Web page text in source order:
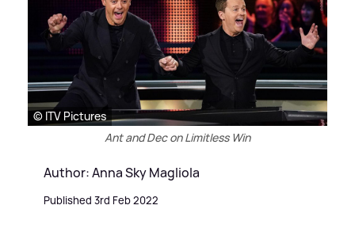
© ITV Pictures
Ant and Dec on Limitless Win
Author: Anna Sky Magliola
Published 3rd Feb 2022